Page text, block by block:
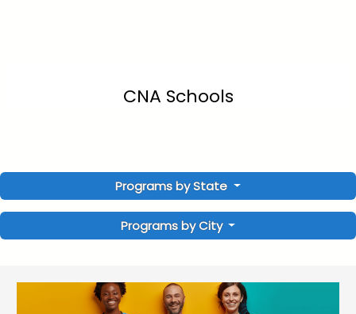
CNA Schools
Programs by State
Programs by City